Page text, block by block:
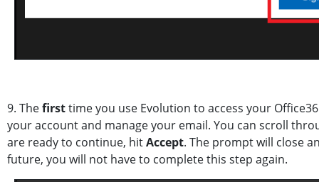
9. Thefirsttime you use Evolution to access your
your account and manage your email. You can scroll
are ready to continue, hitAccept. The prompt will close
future, you will not have to complete this step again.